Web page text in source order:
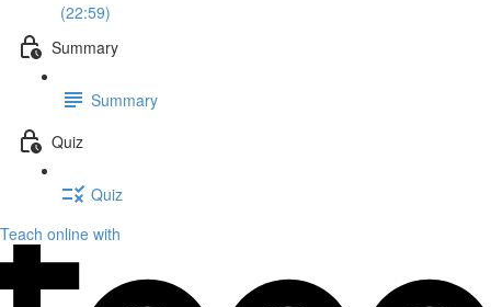
(22:59)
Summary
Summary
Quiz
Quiz
Teach online with